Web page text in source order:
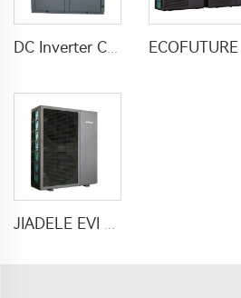
DC Inverter Commercial Heater Heat Pump Air To Water For Hotel Hospital School
JIADELE EVI DC inverter heat pump air to water heat pump for houses heating cooling and domestic hot water heatpump R290